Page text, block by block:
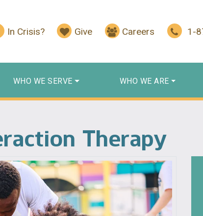
In Crisis? Give Careers 1-
WHO WE SERVE WHO WE ARE
Therapy